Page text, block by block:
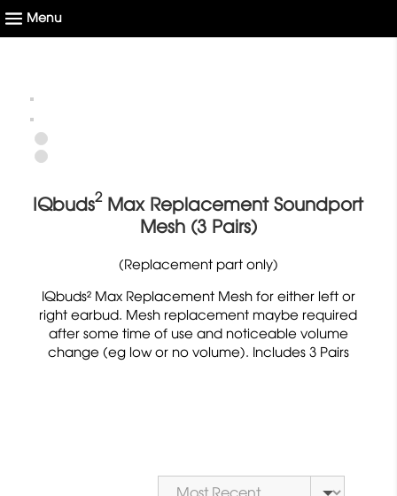
IQbuds2Max Replacement Soundport
Mesh (3 Pairs)
(Replacement part only)
IQbuds² Max Replacement Mesh for either left or
right earbud. Mesh replacement maybe required
after some time of use and noticeable volume
change (eg low or no volume). Includes 3 Pairs
Sort by